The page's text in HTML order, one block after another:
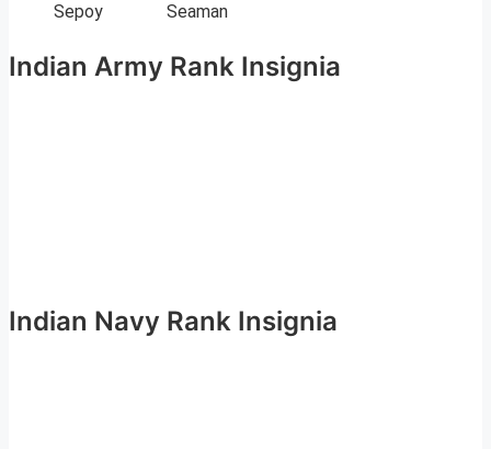
Sepoy
Seaman
Indian Army Rank Insignia
Indian Navy Rank Insignia